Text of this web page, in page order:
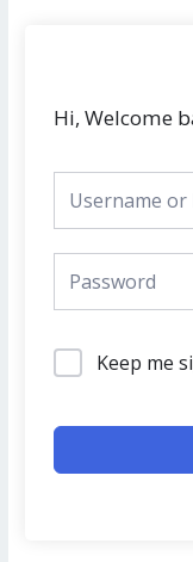
Hi, Welcome
Keep me